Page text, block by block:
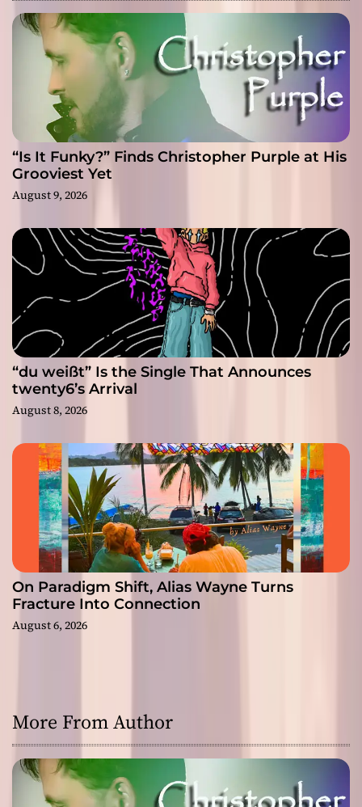
“Is It Funky?” Finds Christopher Purple at His
Grooviest Yet
August 9, 2026
“du weißt” Is the Single That Announces
twenty6’s Arrival
August 8, 2026
On Paradigm Shift, Alias Wayne Turns
Fracture Into Connection
August 6, 2026
More From Author